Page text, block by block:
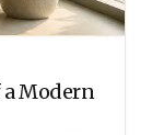
Modern